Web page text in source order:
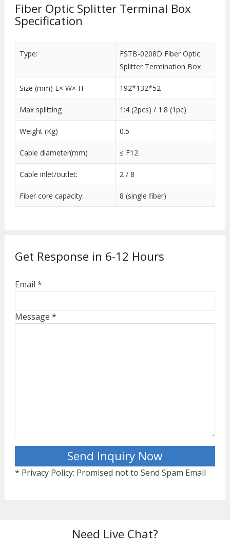
Fiber Optic Splitter Terminal Box
Specification
Type:
FSTB-0208D Fiber Optic
Splitter Termination Box
Size (mm) L× W× H 192*132*52
Max splitting 1:4 (2pcs) / 1:8 (1pc)
Weight (Kg) 0.5
Cable diameter(mm) ≤ F12
Cable inlet/outlet: 2 / 8
Fiber core capacity: 8 (single fiber)
Get Response in 6-12 Hours
Email *
Message *
* Privacy Policy: Promised not to Send Spam Email
Need Live Chat?